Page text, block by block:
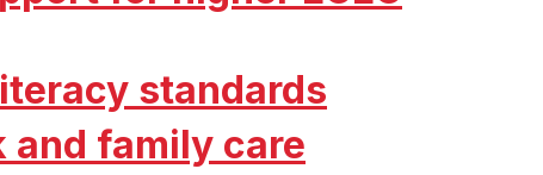
standards
and family care